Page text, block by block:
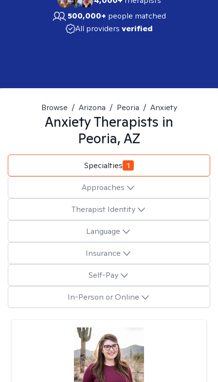
500,000+ people matched
All providers verified
Browse / Arizona / Peoria / Anxiety
AnxietyTherapists in
Peoria, AZ
Specialties 1
Approaches
Therapist Identity
Language
Insurance
Self-Pay
In-Person or Online